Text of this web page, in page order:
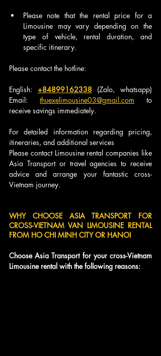
Please note that the rental price for a
Limousine may vary depending on the
type of vehicle, rental duration, and
specific itinerary.
Please contact the hotline:
English: +84899162338 (Zalo, whatsapp)
Email: thuexelimousine03@gmail.com to
receive savings immediately.
For detailed information regarding pricing,
itineraries, and additional services
Please contact Limousine rental companies like
Asia Transport or travel agencies to receive
advice and arrange your fantastic cross-
Vietnam journey.
WHY CHOOSE ASIA TRANSPORT FOR
CROSS-VIETNAM VAN LIMOUSINE RENTAL
FROM HO CHI MINH CITY OR HANOI
Choose Asia Transport for your cross-Vietnam
Limousine rental with the following reasons: